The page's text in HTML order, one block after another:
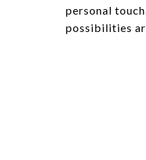
personal
possibilities